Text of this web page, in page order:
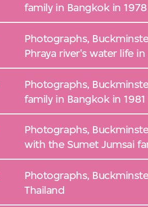
family in Bangkok in 1978
Photographs,
Phraya river's water life
Photographs,
family in Bangkok in 1981
Photographs,
with the Sumet Jumsai
Photographs,
Thailand